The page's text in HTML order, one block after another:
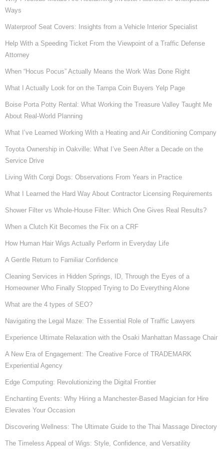
Ways
Waterproof Seat Covers: Insights from a Vehicle Interior Specialist
Help With a Speeding Ticket From the Viewpoint of a Traffic Defense
Attorney
When “Hocus Pocus” Actually Means the Work Was Done Right
What I Actually Look for on the Tampa Coin Buyers Yelp Page
Boise Porta Potty Rental: What Working the Treasure Valley Taught Me
About Real-World Planning
What I’ve Learned Working With a Heating and Air Conditioning Company
Toyota Ownership in Oakville: What I’ve Seen After a Decade on the
Service Drive
Living With Corgi Dogs: Observations From Years in Practice
What I Learned the Hard Way About Contractor Licensing Requirements
Shower Filter vs Whole-House Filter: Which One Gives Real Results?
When a Clutch Kit Becomes the Fix on a CRF
How Human Hair Wigs Actually Perform in Everyday Life
A Gentle Return to Familiar Confidence
Cleaning Services in Hidden Springs, ID, Through the Eyes of a
Homeowner Who Finally Stopped Trying to Do Everything Alone
What are the 4 types of SEO?
Navigating the Legal Maze: The Essential Role of Traffic Lawyers
Experience Ultimate Relaxation with the Osaki Manhattan Massage Chair
A New Era of Engagement: The Creative Force of TRADEMARK
Experiential Agency
Edge Computing: Revolutionizing the Digital Frontier
Enchanting Events: Why Hiring a Manchester-Based Magician for Hire
Elevates Your Occasion
Discovering Wellness: The Ultimate Guide to the Thai Massage Directory
The Timeless Appeal of Wigs: Style, Confidence, and Versatility